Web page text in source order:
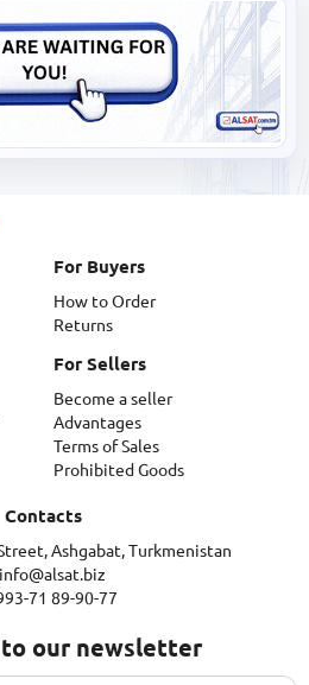
For Buyers
How to Order
Returns
For Sellers
Become a seller
Advantages
Terms of Sales
Prohibited Goods
Contacts
Ashgabat, Turkmenistan
info@alsat.biz
71 89-90-77
our newsletter